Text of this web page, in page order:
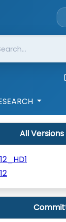
All